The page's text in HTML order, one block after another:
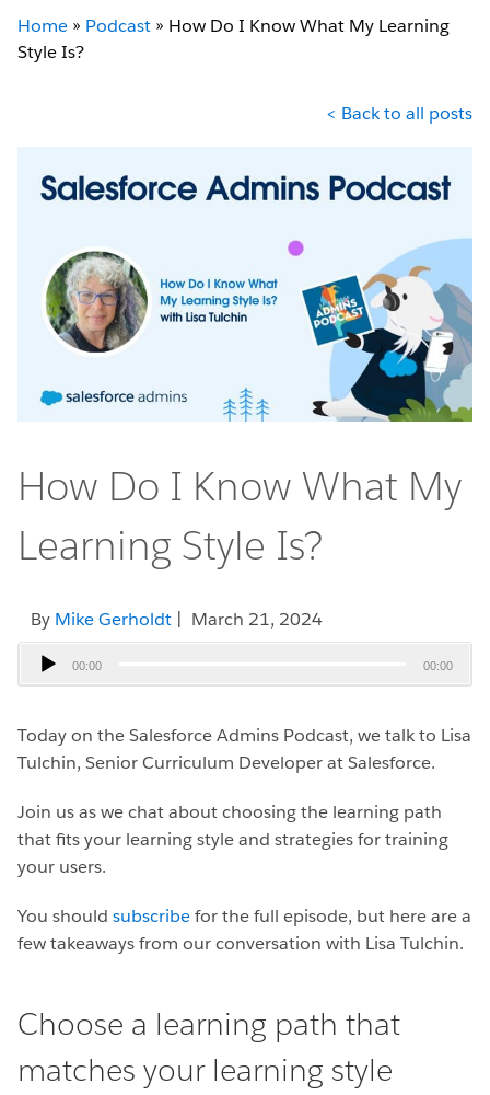
Home » Podcast » How Do I Know What My Learning
Style Is?
< Back to all posts
How Do I Know What My
Learning Style Is?
By Mike Gerholdt | March 21, 2024
Audio
Player
00:00 00:00
Today on the Salesforce Admins Podcast, we talk to Lisa
Tulchin, Senior Curriculum Developer at Salesforce.
Join us as we chat about choosing the learning path
that fits your learning style and strategies for training
your users.
You should subscribefor the full episode, but here are a
few takeaways from our conversation with Lisa Tulchin.
Choose a learning path that
matches your learning style